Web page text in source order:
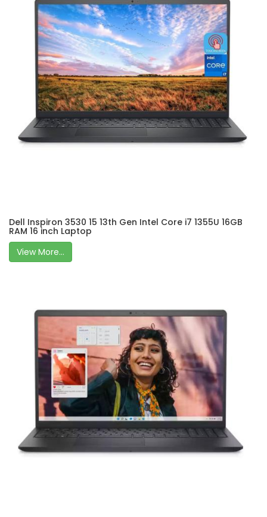
Dell Inspiron 3530 15 13th Gen Intel Core i7 1355U 16GB
RAM 16 inch Laptop
View More...